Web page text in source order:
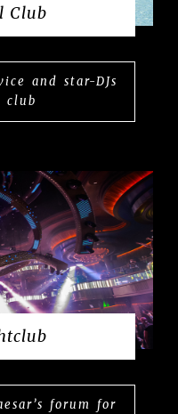
Club
and star-DJs
club
forum for